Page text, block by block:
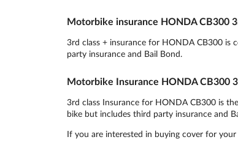
Motorbike insurance HONDA CB300
3rd class + insurance for HONDA CB300 is
party insurance and Bail Bond.
Motorbike Insurance HONDA CB300
3rd class Insurance for HONDA CB300 is
bike but includes third party insurance and
If you are interested in buying cover for